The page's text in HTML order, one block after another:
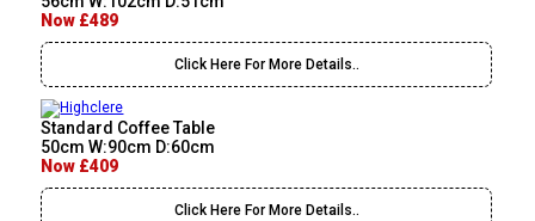
Now £489
Click Here For More Details..
Standard Coffee Table
50cm W:90cm D:60cm
Now £409
Click Here For More Details..